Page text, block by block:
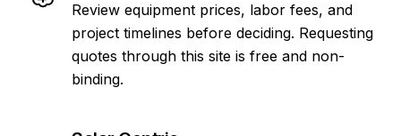
Review equipment prices, labor fees, and
project timelines before deciding. Requesting
quotes through this site is free and non-
binding.